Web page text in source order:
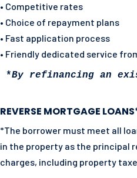
• Competitive rates
• Choice of repayment plans
• Fast application process
• Friendly dedicated service
*By refinancing an
REVERSE MORTGAGE
*The borrower must meet all
in the property as the principal
charges, including property